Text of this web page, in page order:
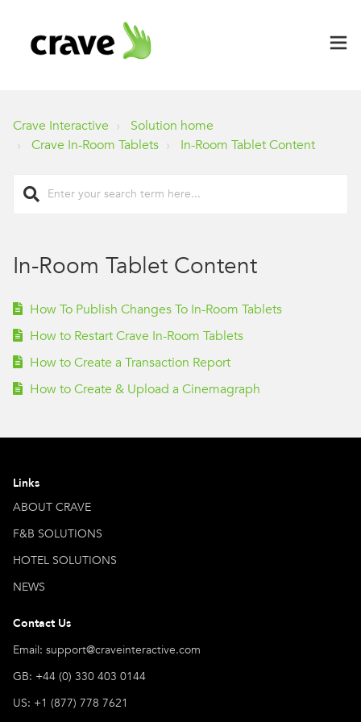
Crave Interactive
Solution home
Crave In-Room Tablets
In-Room Tablet Content
In-Room Tablet Content
How To Publish Changes To In-Room Tablets
How to Restart Crave In-Room Tablets
How to Create a Transaction Report
How to Create & Upload a Cinemagraph
Links
ABOUT CRAVE
F&B SOLUTIONS
HOTEL SOLUTIONS
NEWS
Contact Us
Email: support@craveinteractive.com
GB: +44 (0) 330 403 0144
US: +1 (877) 778 7621